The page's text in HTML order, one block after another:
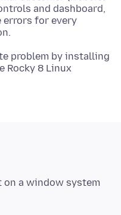
and dashboard,
errors for every
problem by installing
Rocky 8 Linux
on a window system